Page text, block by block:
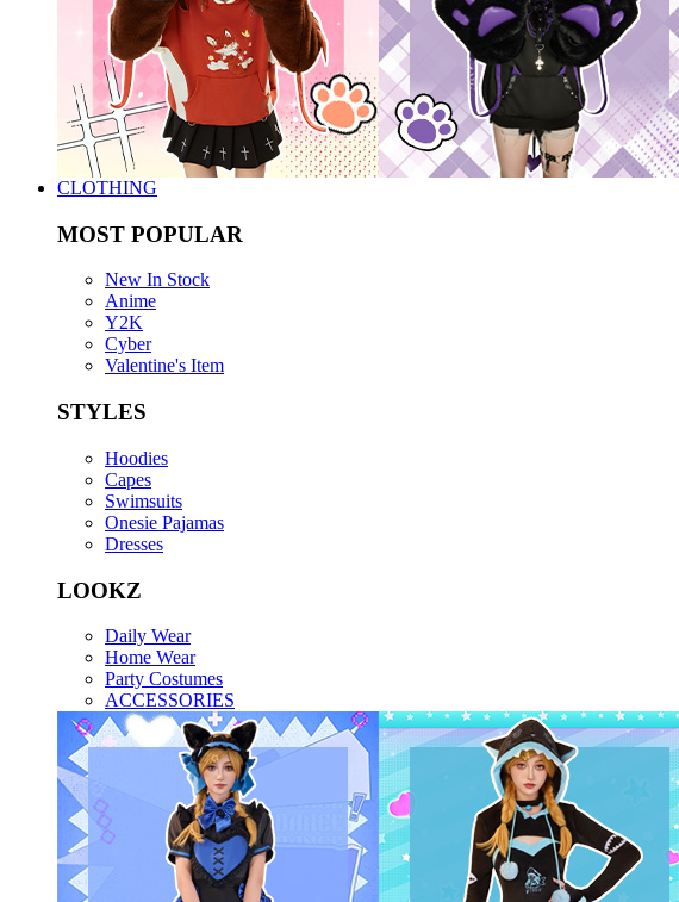
CLOTHING
MOST POPULAR
New In Stock
Anime
Y2K
Cyber
Valentine's Item
STYLES
Hoodies
Capes
Swimsuits
Onesie Pajamas
Dresses
LOOKZ
Daily Wear
Home Wear
Party Costumes
ACCESSORIES